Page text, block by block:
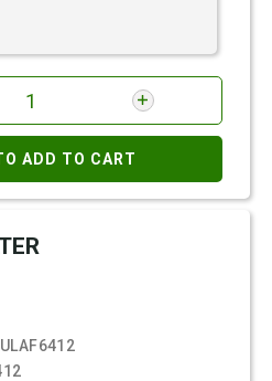
ADD TO CART